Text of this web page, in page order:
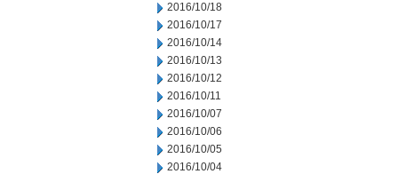
2016/10/18
2016/10/17
2016/10/14
2016/10/13
2016/10/12
2016/10/11
2016/10/07
2016/10/06
2016/10/05
2016/10/04